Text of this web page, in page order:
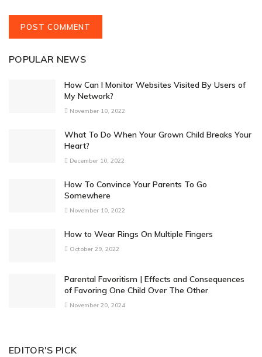
POPULAR NEWS
How Can I Monitor Websites Visited By Users of
My Network?
November 10, 2022
What To Do When Your Grown Child Breaks Your
Heart?
December 10, 2022
How To Convince Your Parents To Go
Somewhere
November 10, 2022
How to Wear Rings On Multiple Fingers
October 29, 2022
Parental Favoritism | Effects and Consequences
of Favoring One Child Over The Other
November 20, 2024
EDITOR'S PICK